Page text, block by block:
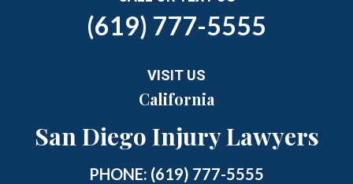
(619) 777-5555
VISIT US
California
San Diego Injury Lawyers
PHONE: (619) 777-5555